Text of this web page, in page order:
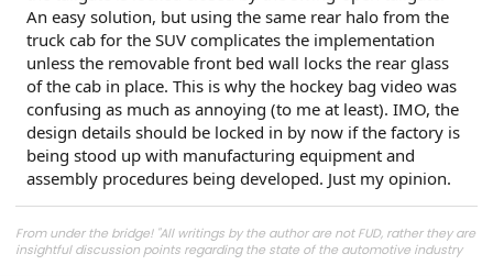
An easy solution, but using the same rear halo from the
truck cab for the SUV complicates the implementation
unless the removable front bed wall locks the rear glass
of the cab in place. This is why the hockey bag video was
confusing as much as annoying (to me at least). IMO, the
design details should be locked in by now if the factory is
being stood up with manufacturing equipment and
assembly procedures being developed. Just my opinion.
From under the bridge! "All writings by the author are not FUD, rather they are
insightful discussion points regarding the state of the automotive industry